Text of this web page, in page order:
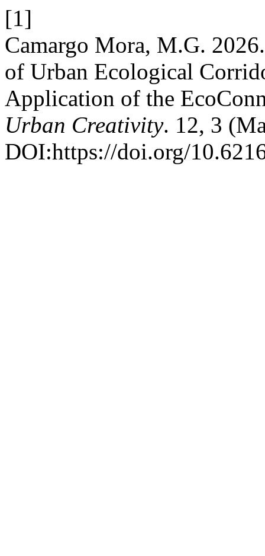
[1]
Camargo Mora, M.G.
of Urban Ecological
Application of the
Urban Creativity. 12, 3
DOI:https://doi.org/